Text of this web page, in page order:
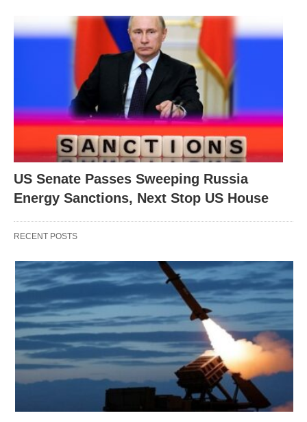
US Senate Passes Sweeping Russia
Energy Sanctions, Next Stop US House
RECENT POSTS